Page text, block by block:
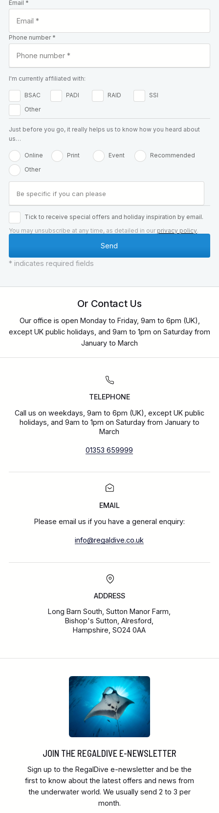
Email *
Phone number *
I'm currently affiliated with:
BSAC PADI RAID
SSI
Other
Just before you go, it really helps us to know how you heard about
us…
Online Print Event
Recommended
Other
Tick to receive special offers and holiday inspiration by email.
You may unsubscribe at any time, as detailed in our privacy policy.
* indicates required fields
Or Contact Us
Our office is open Monday to Friday, 9am to 6pm (UK),
except UK public holidays, and 9am to 1pm on Saturday from
January to March
TELEPHONE
Call us on weekdays, 9am to 6pm (UK), except UK public
holidays, and 9am to 1pm on Saturday from January to
March
01353 659999
EMAIL
Please email us if you have a general enquiry:
info@regaldive.co.uk
ADDRESS
Long Barn South, Sutton Manor Farm,
Bishop's Sutton, Alresford,
Hampshire, SO24 0AA
JOIN THE REGALDIVE E-NEWSLETTER
Sign up to the RegalDive e-newsletter and be the
first to know about the latest offers and news from
the underwater world. We usually send 2 to 3 per
month.